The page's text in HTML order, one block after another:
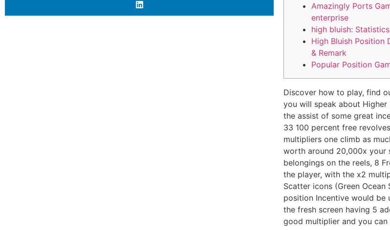
Amazingly Ports
enterprise
high bluish:
High Bluish Position
& Remark
Popular Position
Discover how to play, find
you will speak about
the assist of some great
33 100 percent free
multipliers one climb as
worth around 20,000x your
belongings on the reels, 8
the player, with the x2
Scatter icons (Green
position Incentive would be
the fresh screen having 5
good multiplier and you